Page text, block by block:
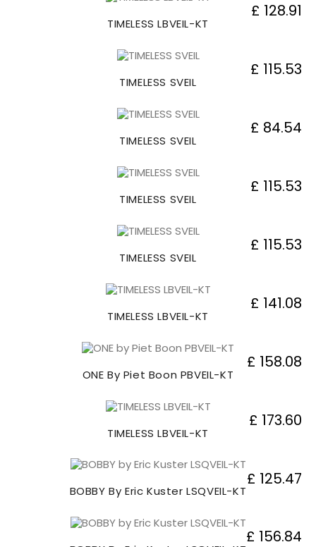
TIMELESS LBVEIL-KT
£ 128.91
TIMELESS SVEIL
£ 115.53
TIMELESS SVEIL
£ 84.54
TIMELESS SVEIL
£ 115.53
TIMELESS SVEIL
£ 115.53
TIMELESS LBVEIL-KT
£ 141.08
ONE By Piet Boon PBVEIL-KT
£ 158.08
TIMELESS LBVEIL-KT
£ 173.60
BOBBY By Eric Kuster LSQVEIL-KT
£ 125.47
£ 156.84